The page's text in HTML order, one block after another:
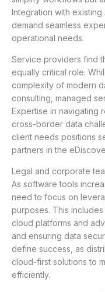
Integration with existing
demand seamless
operational needs.
Service providers find
equally critical role.
complexity of modern
consulting, managed
Expertise in navigating
cross-border data
client needs positions
partners in the
Legal and corporate
As software tools
need to focus on
purposes. This
cloud platforms and
and ensuring data
define success, as
cloud-first solutions to
efficiently.